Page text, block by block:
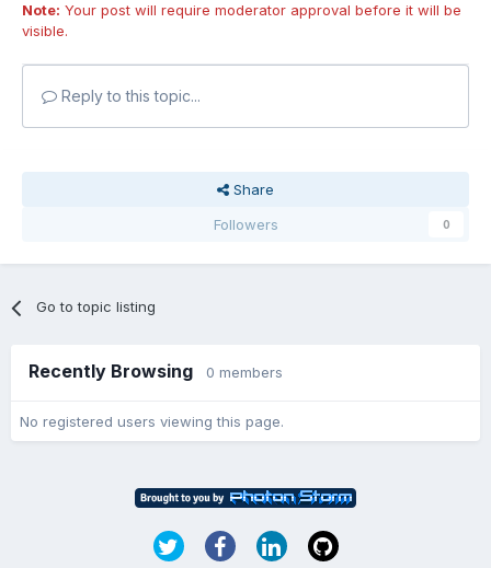
Note: Your post will require moderator approval before it will be
visible.
Reply to this topic...
Share
Followers
0
Go to topic listing
Recently Browsing 0 members
No registered users viewing this page.